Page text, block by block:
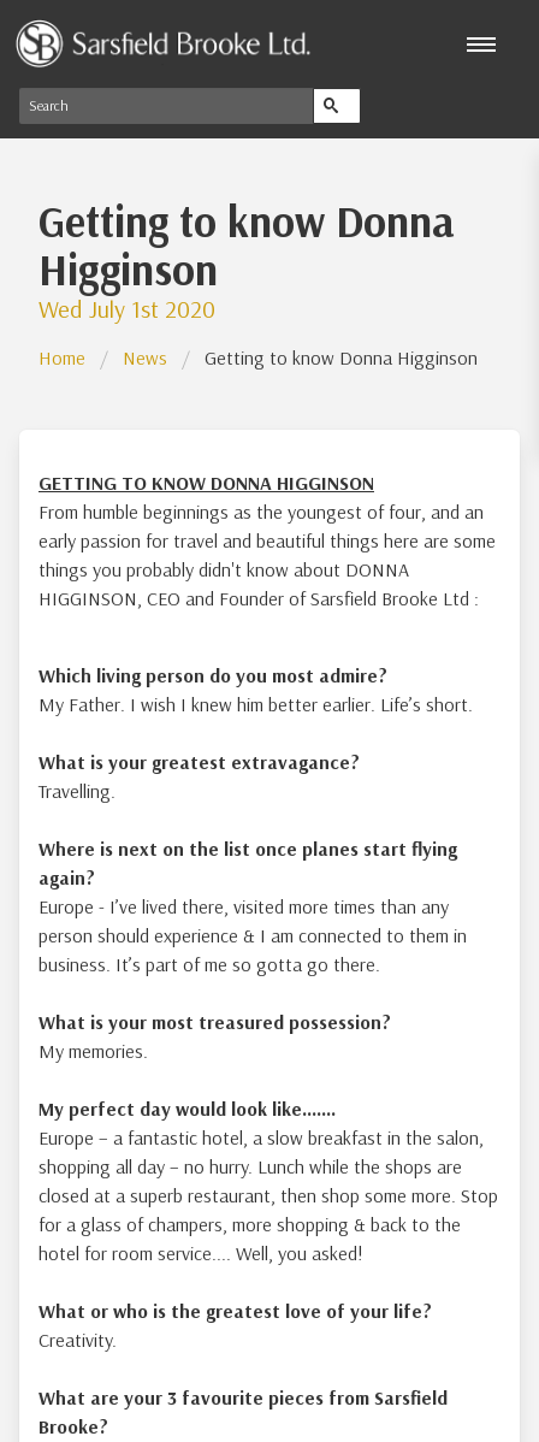
Getting to know Donna
Higginson
Wed July 1st 2020
Home News Getting to know Donna Higginson
GETTING TO KNOW DONNA HIGGINSON
From humble beginnings as the youngest of four, and an
early passion for travel and beautiful things here are some
things you probably didn't know about DONNA
HIGGINSON, CEO and Founder of Sarsfield Brooke Ltd :
Which living person do you most admire?
My Father. I wish I knew him better earlier. Life’s short.
What is your greatest extravagance?
Travelling.
Where is next on the list once planes start flying
again?
Europe - I’ve lived there, visited more times than any
person should experience & I am connected to them in
business. It’s part of me so gotta go there.
What is your most treasured possession?
My memories.
My perfect day would look like.......
Europe – a fantastic hotel, a slow breakfast in the salon,
shopping all day – no hurry. Lunch while the shops are
closed at a superb restaurant, then shop some more. Stop
for a glass of champers, more shopping & back to the
hotel for room service.... Well, you asked!
What or who is the greatest love of your life?
Creativity.
What are your 3 favourite pieces from Sarsfield
Brooke?